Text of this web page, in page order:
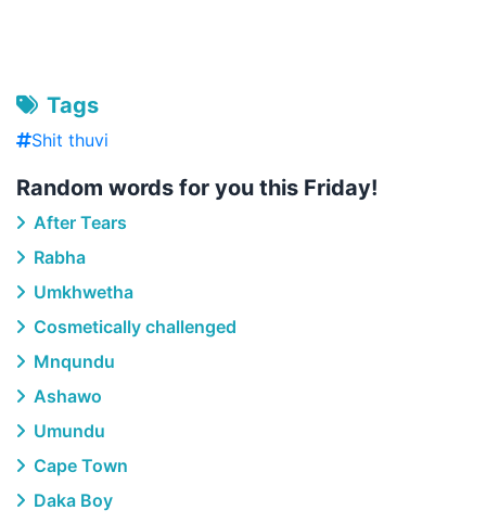
Tags
Shit thuvi
Random words for you this Friday!
After Tears
Rabha
Umkhwetha
Cosmetically challenged
Mnqundu
Ashawo
Umundu
Cape Town
Daka Boy